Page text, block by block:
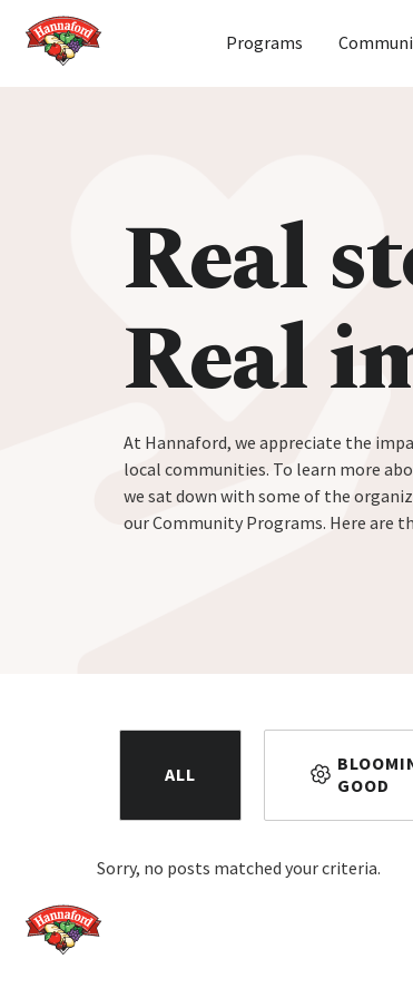
Home
Programs
Real
Real
At Hannaford, we appreciate the
local communities. To learn more
we sat down with some of the
our Community Programs. Here are
ALL
GOOD
Sorry, no posts matched your criteria.
Home